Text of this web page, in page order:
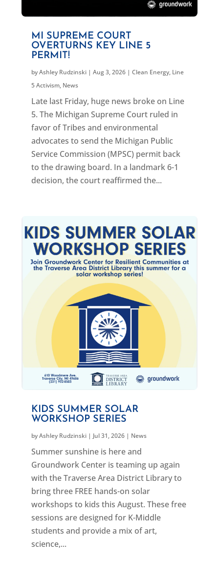
MI SUPREME COURT
OVERTURNS KEY LINE 5
PERMIT!
byAshley Rudzinski| Aug 3, 2026| Clean Energy, Line
5 Activism, News
Late last Friday, huge news broke on Line
5. The Michigan Supreme Court ruled in
favor of Tribes and environmental
advocates to send the Michigan Public
Service Commission (MPSC) permit back
to the drawing board. In a landmark 6-1
decision, the court reaffirmed the...
KIDS SUMMER SOLAR
WORKSHOP SERIES
byAshley Rudzinski| Jul 31, 2026| News
Summer sunshine is here and
Groundwork Center is teaming up again
with the Traverse Area District Library to
bring three FREE hands-on solar
workshops to kids this August. These free
sessions are designed for K-Middle
students and provide a mix of art,
science,...